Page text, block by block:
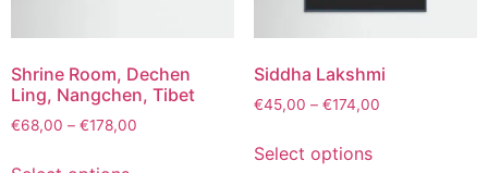
Shrine Room, Dechen
Ling, Nangchen, Tibet
€68,00 – €178,00
Siddha Lakshmi
€45,00 – €174,00
Select options